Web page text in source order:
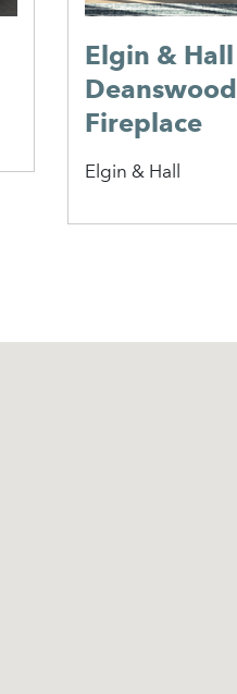
Elgin & Hall
Deanswood
Fireplace
Elgin & Hall